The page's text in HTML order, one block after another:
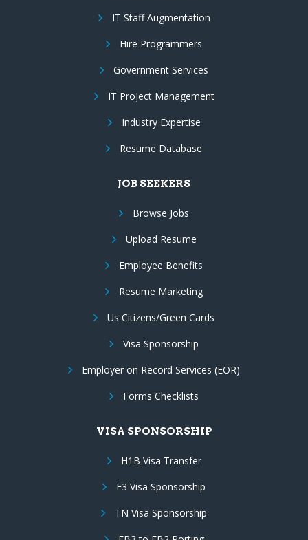
IT Staff Augmentation
Hire Programmers
Government Services
IT Project Management
Industry Expertise
Resume Database
JOB SEEKERS
Browse Jobs
Upload Resume
Employee Benefits
Resume Marketing
Us Citizens/Green Cards
Visa Sponsorship
Employer on Record Services (EOR)
Forms Checklists
VISA SPONSORSHIP
H1B Visa Transfer
E3 Visa Sponsorship
TN Visa Sponsorship